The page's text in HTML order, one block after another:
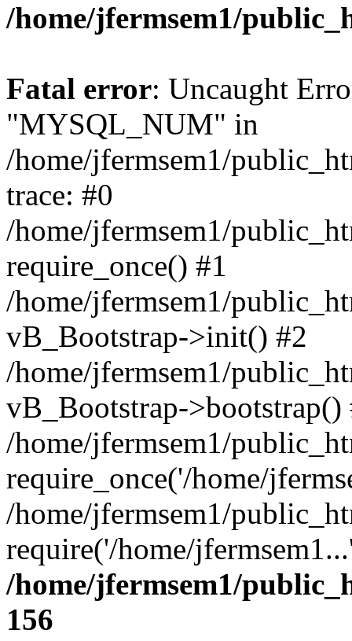
/home/jfermsem1/
Fatal error: Uncaught
"MYSQL_NUM" in
/home/jfermsem1/
trace: #0
/home/jfermsem1/
require_once() #1
/home/jfermsem1/
vB_Bootstrap->init() #2
/home/jfermsem1/
vB_Bootstrap->bootstrap()
/home/jfermsem1/
require_once('/home/
/home/jfermsem1/
require('/home/
/home/jfermsem1/
156